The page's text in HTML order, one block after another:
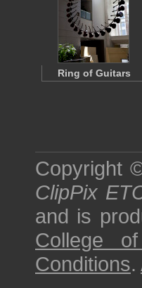
Ring of Guitars
Copyright
ClipPix
and is
College
Conditions.